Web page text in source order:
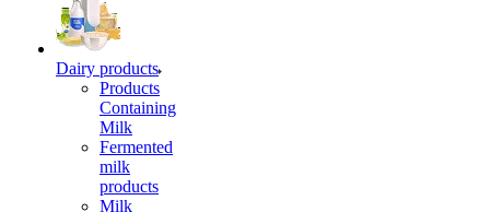
Dairy products
Products
Containing
Milk
Fermented
milk
products
Milk